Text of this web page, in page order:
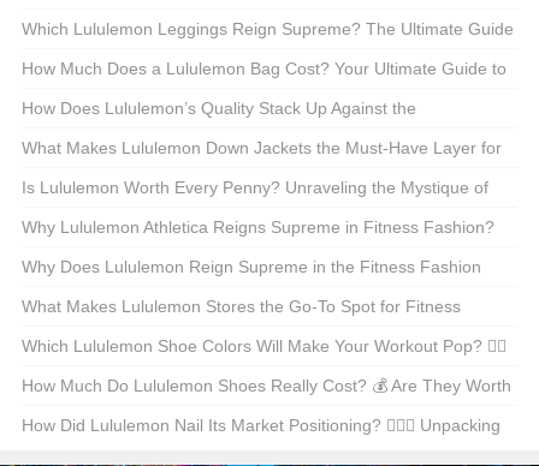
Unpacking the Workout Wear Phenomenon
Which Lululemon Leggings Reign Supreme? The Ultimate Guide
to the Classics 🩱💪
How Much Does a Lululemon Bag Cost? Your Ultimate Guide to
Yoga Chic 💁‍♀️💸
How Does Lululemon’s Quality Stack Up Against the
Competition? 🧥💪 An Insider’s Look at the Yoga Wear Giant
What Makes Lululemon Down Jackets the Must-Have Layer for
Any Active Lifestyle? 🏔️❄️
Is Lululemon Worth Every Penny? Unraveling the Mystique of
High-End Yoga Wear 🧘‍♂️💰
Why Lululemon Athletica Reigns Supreme in Fitness Fashion?
🏋️‍♀️✨ Unveiling the Secrets Behind the Hype
Why Does Lululemon Reign Supreme in the Fitness Fashion
Game? 🏋️‍♀️✨ Your Ultimate Guide to the Brand and Buying Tips
What Makes Lululemon Stores the Go-To Spot for Fitness
Enthusiasts? 🏋️‍♀️✨ Your Ultimate Guide
Which Lululemon Shoe Colors Will Make Your Workout Pop? 🧘‍♀️
👟 A Sneaker Enthusiast’s Guide
How Much Do Lululemon Shoes Really Cost? 💰 Are They Worth
the Hype?
How Did Lululemon Nail Its Market Positioning? 🏋️‍♀️✨ Unpacking